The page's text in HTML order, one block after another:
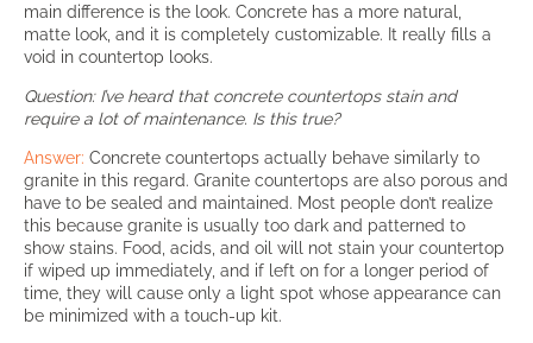
main difference is the look. Concrete has a more natural,
matte look, and it is completely customizable. It really fills a
void in countertop looks.
Question: I’ve heard that concrete countertops stain and
require a lot of maintenance. Is this true?
Answer: Concrete countertops actually behave similarly to
granite in this regard. Granite countertops are also porous and
have to be sealed and maintained. Most people don’t realize
this because granite is usually too dark and patterned to
show stains. Food, acids, and oil will not stain your countertop
if wiped up immediately, and if left on for a longer period of
time, they will cause only a light spot whose appearance can
be minimized with a touch-up kit.